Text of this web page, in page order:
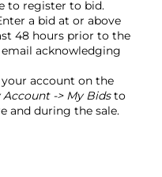
to register to bid.
a bid at or above
48 hours prior to the
acknowledging
account on the
Account -> My Bidsto
and during the sale.